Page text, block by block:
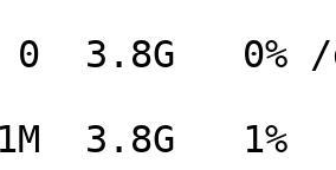
3.8G   0% /
3.8G   1%